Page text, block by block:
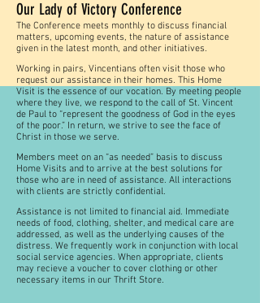
Our Lady of Victory Conference
The Conference meets monthly to discuss financial
matters, upcoming events, the nature of assistance
given in the latest month, and other initiatives.
Working in pairs, Vincentians often visit those who
request our assistance in their homes. This Home
Visit is the essence of our vocation. By meeting people
where they live, we respond to the call of St. Vincent
de Paul to “represent the goodness of God in the eyes
of the poor.” In return, we strive to see the face of
Christ in those we serve.
Members meet on an “as needed” basis to discuss
Home Visits and to arrive at the best solutions for
those who are in need of assistance. All interactions
with clients are strictly confidential.
Assistance is not limited to financial aid. Immediate
needs of food, clothing, shelter, and medical care are
addressed, as well as the underlying causes of the
distress. We frequently work in conjunction with local
social service agencies. When appropriate, clients
may recieve a voucher to cover clothing or other
necessary items in our Thrift Store.